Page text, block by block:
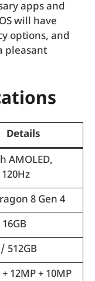
apps and
will have
options, and
pleasant
Details
AMOLED,
8 Gen 4
512GB
12MP + 10MP